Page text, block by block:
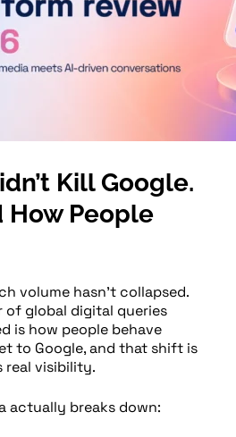
Kill Google.
How People
volume hasn’t collapsed.
of global digital queries
is how people behave
to Google, and that shift is
real visibility.
actually breaks down: